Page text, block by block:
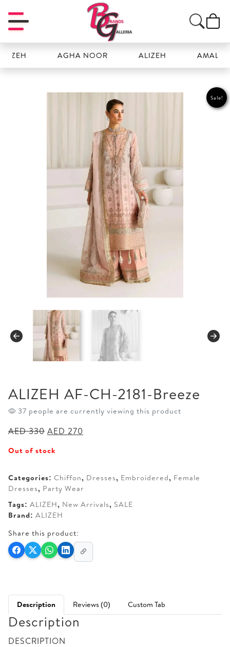
AGHA NOOR ALIZEH
Sale!
ALIZEH AF-CH-2181-Breeze
37 people are currently viewing this product
AED330 Original
was:
AED 270
Out of stock
Categories: Chiffon, Dresses, Embroidered, Female
Dresses, Party Wear
Tags: ALIZEH, New Arrivals, SALE
Brand: ALIZEH
Share this product:
Description Reviews (0) Custom Tab
Description
DESCRIPTION